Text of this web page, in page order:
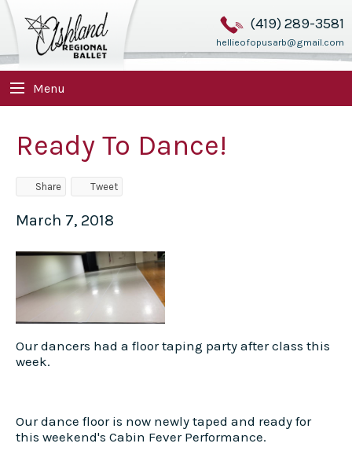
(419) 289-3581
hellieofopusarb@gmail.com
Menu
Ready To Dance!
Share Tweet
March 7, 2018
Our dancers had a floor taping party after class this
week.
Our dance floor is now newly taped and ready for
this weekend's Cabin Fever Performance.